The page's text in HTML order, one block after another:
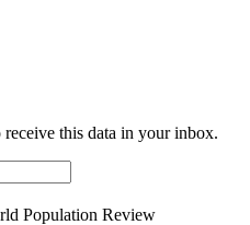
receive this data in your inbox.
Population Review